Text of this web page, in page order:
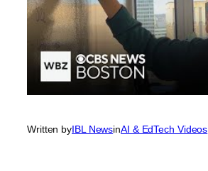
Written byIBL NewsinAI & EdTech Videos